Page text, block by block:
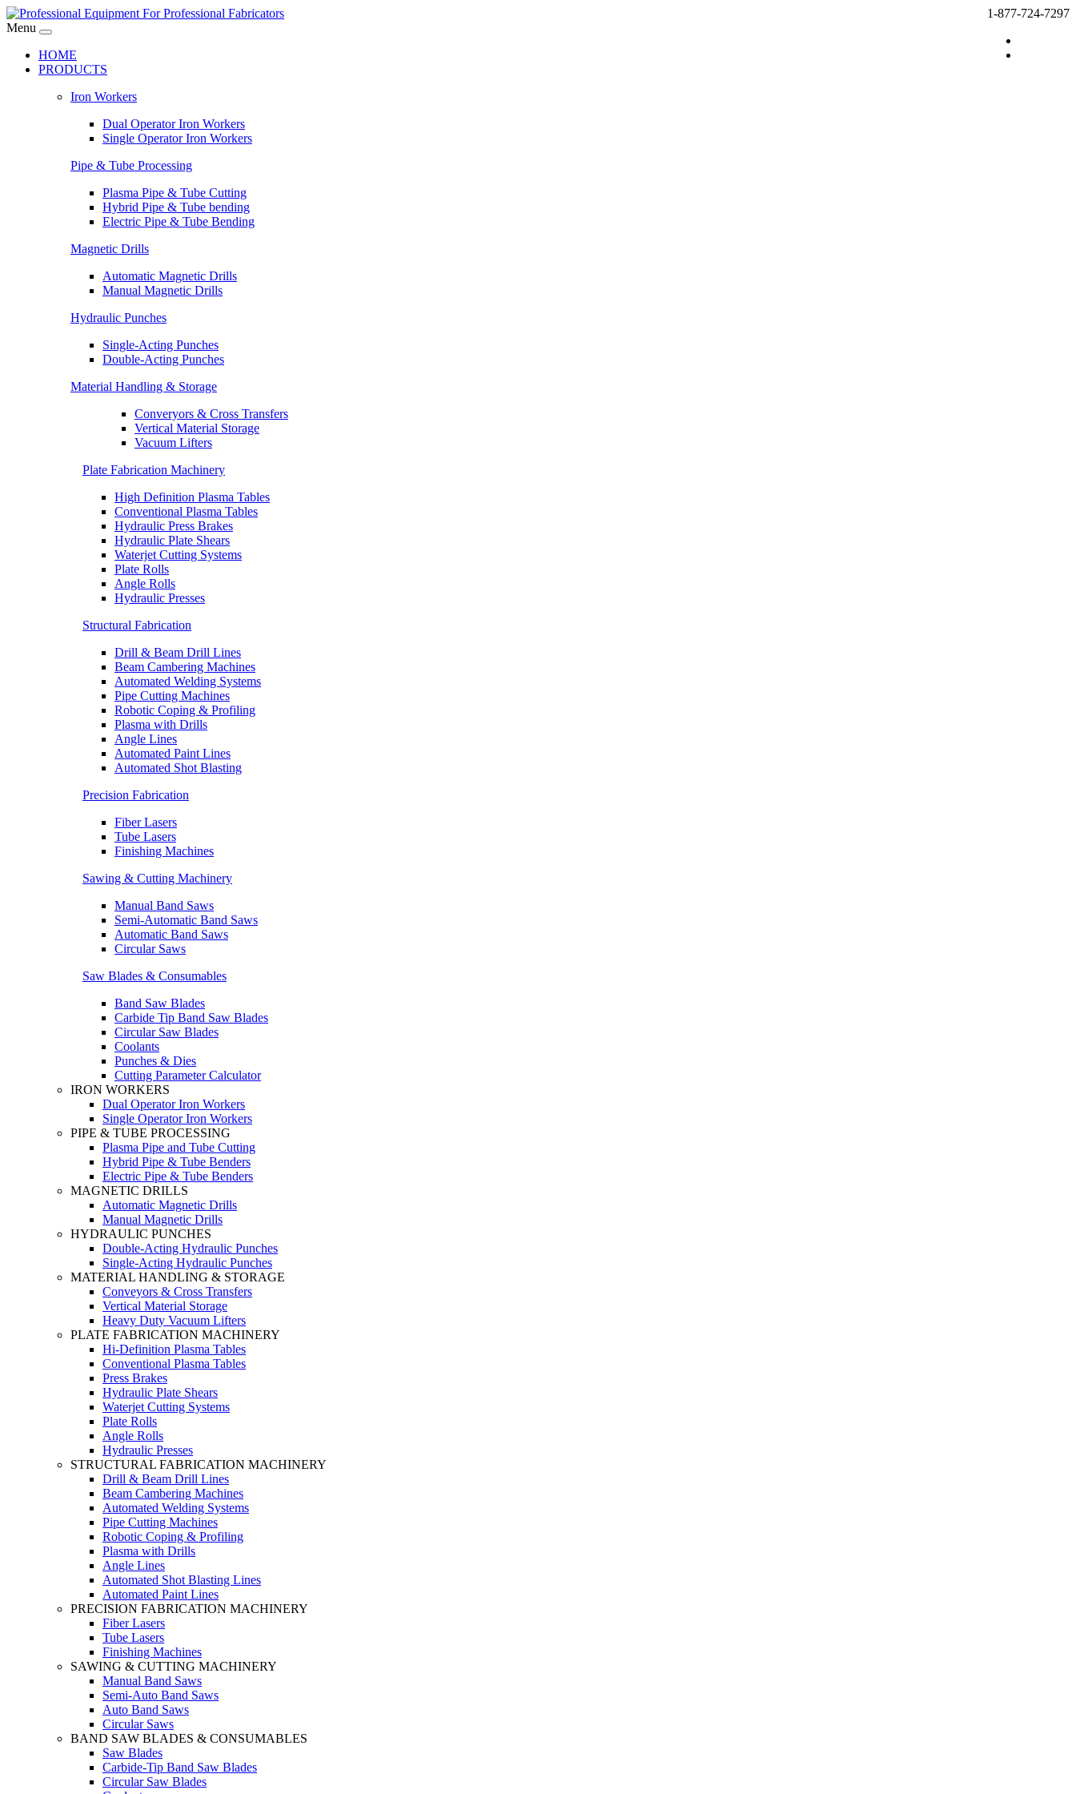
1-877-724-7297
Menu
HOME
PRODUCTS
Iron Workers
Dual Operator Iron Workers
Single Operator Iron Workers
Pipe & Tube Processing
Plasma Pipe & Tube Cutting
Hybrid Pipe & Tube bending
Electric Pipe & Tube Bending
Magnetic Drills
Automatic Magnetic Drills
Manual Magnetic Drills
Hydraulic Punches
Single-Acting Punches
Double-Acting Punches
Material Handling & Storage
Converyors & Cross Transfers
Vertical Material Storage
Vacuum Lifters
Plate Fabrication Machinery
High Definition Plasma Tables
Conventional Plasma Tables
Hydraulic Press Brakes
Hydraulic Plate Shears
Waterjet Cutting Systems
Plate Rolls
Angle Rolls
Hydraulic Presses
Structural Fabrication
Drill & Beam Drill Lines
Beam Cambering Machines
Automated Welding Systems
Pipe Cutting Machines
Robotic Coping & Profiling
Plasma with Drills
Angle Lines
Automated Paint Lines
Automated Shot Blasting
Precision Fabrication
Fiber Lasers
Tube Lasers
Finishing Machines
Sawing & Cutting Machinery
Manual Band Saws
Semi-Automatic Band Saws
Automatic Band Saws
Circular Saws
Saw Blades & Consumables
Band Saw Blades
Carbide Tip Band Saw Blades
Circular Saw Blades
Coolants
Punches & Dies
Cutting Parameter Calculator
IRON WORKERS
Dual Operator Iron Workers
Single Operator Iron Workers
PIPE & TUBE PROCESSING
Plasma Pipe and Tube Cutting
Hybrid Pipe & Tube Benders
Electric Pipe & Tube Benders
MAGNETIC DRILLS
Automatic Magnetic Drills
Manual Magnetic Drills
HYDRAULIC PUNCHES
Double-Acting Hydraulic Punches
Single-Acting Hydraulic Punches
MATERIAL HANDLING & STORAGE
Conveyors & Cross Transfers
Vertical Material Storage
Heavy Duty Vacuum Lifters
PLATE FABRICATION MACHINERY
Hi-Definition Plasma Tables
Conventional Plasma Tables
Press Brakes
Hydraulic Plate Shears
Waterjet Cutting Systems
Plate Rolls
Angle Rolls
Hydraulic Presses
STRUCTURAL FABRICATION MACHINERY
Drill & Beam Drill Lines
Beam Cambering Machines
Automated Welding Systems
Pipe Cutting Machines
Robotic Coping & Profiling
Plasma with Drills
Angle Lines
Automated Shot Blasting Lines
Automated Paint Lines
PRECISION FABRICATION MACHINERY
Fiber Lasers
Tube Lasers
Finishing Machines
SAWING & CUTTING MACHINERY
Manual Band Saws
Semi-Auto Band Saws
Auto Band Saws
Circular Saws
BAND SAW BLADES & CONSUMABLES
Saw Blades
Carbide-Tip Band Saw Blades
Circular Saw Blades